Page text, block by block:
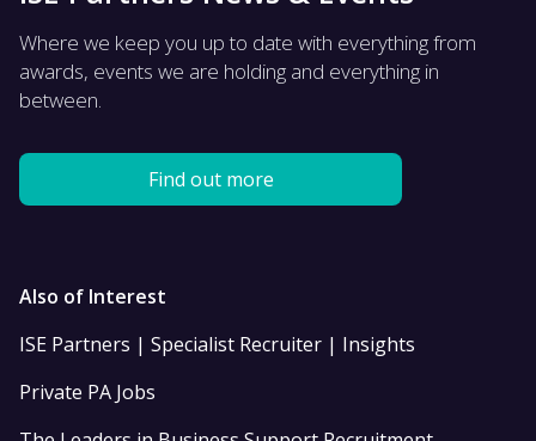
Where we keep you up to date with everything from
awards, events we are holding and everything in
between.
Find out more
Also of Interest
ISE Partners | Specialist Recruiter | Insights
Private PA Jobs